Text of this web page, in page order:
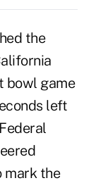
the
bowl game
left
mark the